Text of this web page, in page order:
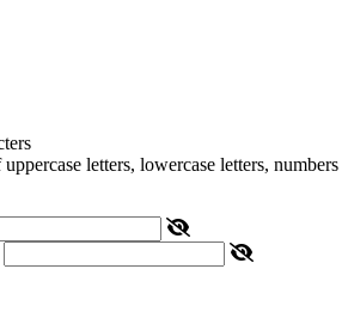
letters, lowercase letters, numbers